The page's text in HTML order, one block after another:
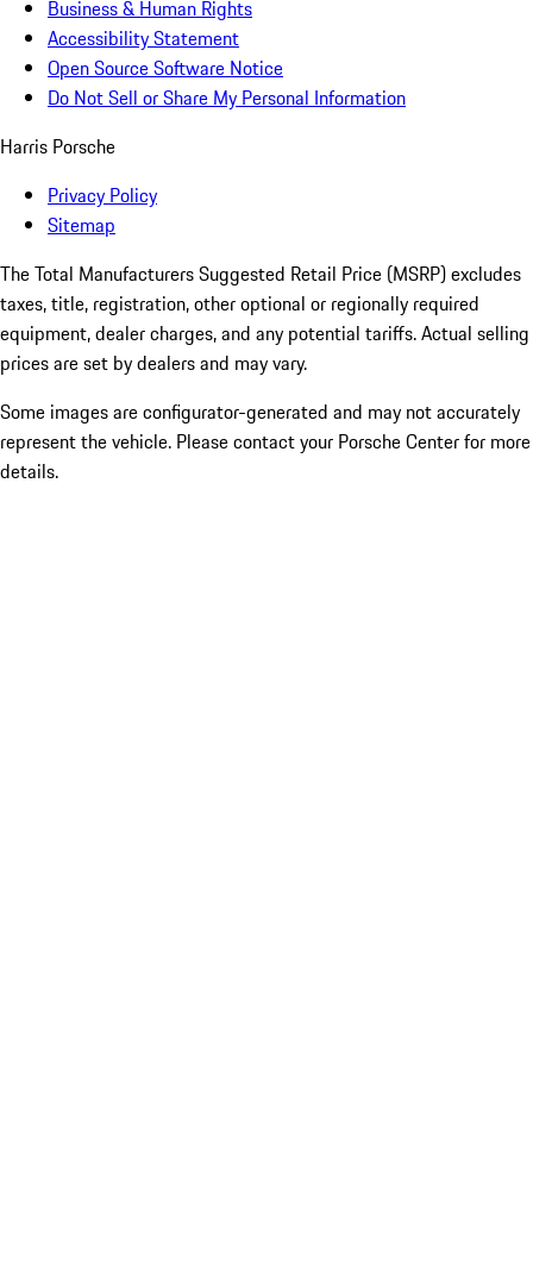
Business & Human Rights
Accessibility Statement
Open Source Software Notice
Do Not Sell or Share My Personal Information
Harris Porsche
Privacy Policy
Sitemap
The Total Manufacturers Suggested Retail Price (MSRP) excludes
taxes, title, registration, other optional or regionally required
equipment, dealer charges, and any potential tariffs. Actual selling
prices are set by dealers and may vary.
Some images are configurator-generated and may not accurately
represent the vehicle. Please contact your Porsche Center for more
details.